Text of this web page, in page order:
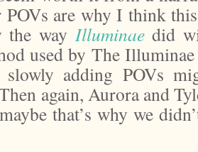
are why I think
the way Illuminaedid
used by The
adding POVs
again, Aurora and
that’s why we